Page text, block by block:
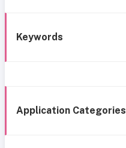
Keywords
Application Categories